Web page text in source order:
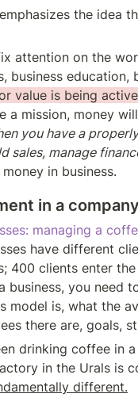
the idea
attention on the
business education,
value is being
a mission, money
you have a
sales, manage
in business.
in a
managing a
have different
400 clients enter
business, you need
model is, what the
there are, goals,
drinking coffee in
in the Urals is
different.